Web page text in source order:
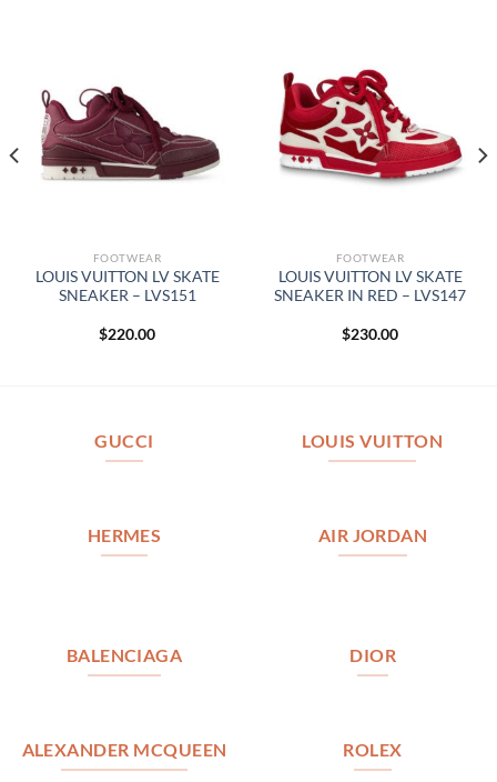
FOOTWEAR
LOUIS VUITTON LV SKATE
SNEAKER – LVS151
$220.00
FOOTWEAR
LOUIS VUITTON LV SKATE
SNEAKER IN RED – LVS147
$230.00
GUCCI LOUIS VUITTON
HERMES AIR JORDAN
BALENCIAGA DIOR
ALEXANDER MCQUEEN ROLEX